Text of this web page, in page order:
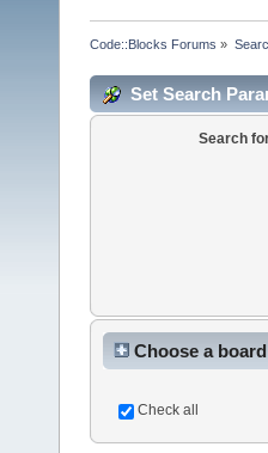
Code::Blocks Forums »
Set Search
Search
Choose a
Check all